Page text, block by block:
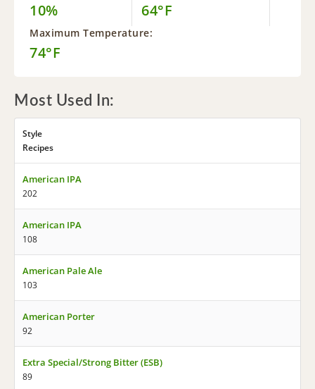
10% 64°F
Maximum Temperature:
74°F
Most Used In:
Style
Recipes
American IPA
202
American IPA
108
American Pale Ale
103
American Porter
92
Extra Special/Strong Bitter (ESB)
89